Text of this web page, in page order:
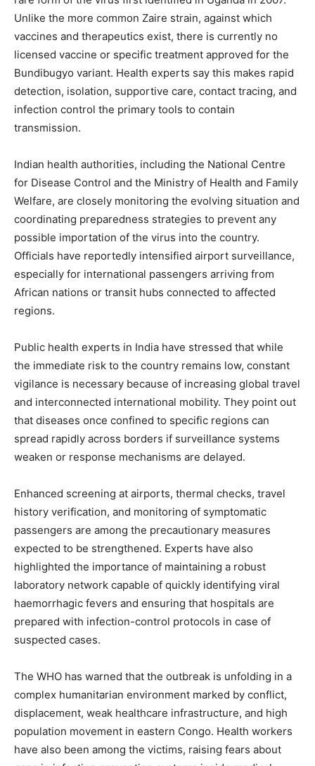
News Week
Magazine PRO
Unlike the more common Zaire strain, against which
vaccines and therapeutics exist, there is currently no
licensed vaccine or specific treatment approved for the
Bundibugyo variant. Health experts say this makes rapid
detection, isolation, supportive care, contact tracing, and
infection control the primary tools to contain
transmission.
Indian health authorities, including the National Centre
for Disease Control and the Ministry of Health and Family
Welfare, are closely monitoring the evolving situation and
coordinating preparedness strategies to prevent any
possible importation of the virus into the country.
Officials have reportedly intensified airport surveillance,
especially for international passengers arriving from
African nations or transit hubs connected to affected
regions.
Public health experts in India have stressed that while
the immediate risk to the country remains low, constant
vigilance is necessary because of increasing global travel
and interconnected international mobility. They point out
that diseases once confined to specific regions can
spread rapidly across borders if surveillance systems
weaken or response mechanisms are delayed.
Enhanced screening at airports, thermal checks, travel
history verification, and monitoring of symptomatic
passengers are among the precautionary measures
expected to be strengthened. Experts have also
highlighted the importance of maintaining a robust
laboratory network capable of quickly identifying viral
haemorrhagic fevers and ensuring that hospitals are
prepared with infection-control protocols in case of
suspected cases.
The WHO has warned that the outbreak is unfolding in a
complex humanitarian environment marked by conflict,
displacement, weak healthcare infrastructure, and high
population movement in eastern Congo. Health workers
have also been among the victims, raising fears about